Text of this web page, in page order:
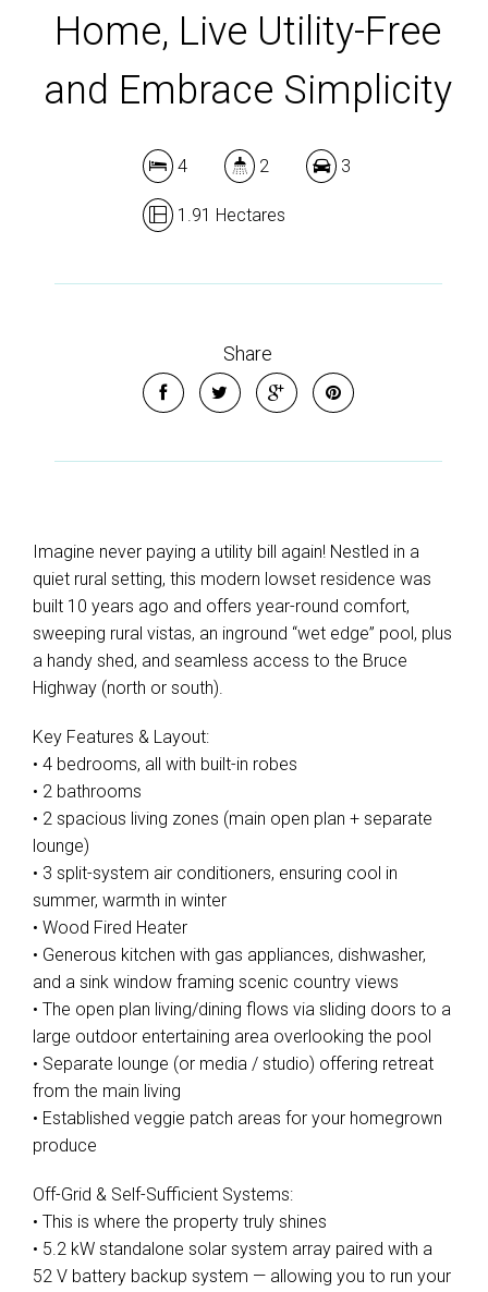
Home, Live Utility-Free
and Embrace Simplicity
4 2 3
1.91 Hectares
Share
Imagine never paying a utility bill again! Nestled in a
quiet rural setting, this modern lowset residence was
built 10 years ago and offers year-round comfort,
sweeping rural vistas, an inground “wet edge” pool, plus
a handy shed, and seamless access to the Bruce
Highway (north or south).
Key Features & Layout:
• 4 bedrooms, all with built-in robes
• 2 bathrooms
• 2 spacious living zones (main open plan + separate
lounge)
• 3 split-system air conditioners, ensuring cool in
summer, warmth in winter
• Wood Fired Heater
• Generous kitchen with gas appliances, dishwasher,
and a sink window framing scenic country views
• The open plan living/dining flows via sliding doors to a
large outdoor entertaining area overlooking the pool
• Separate lounge (or media / studio) offering retreat
from the main living
• Established veggie patch areas for your homegrown
produce
Off-Grid & Self-Sufficient Systems:
• This is where the property truly shines
• 5.2 kW standalone solar system array paired with a
52 V battery backup system — allowing you to run your